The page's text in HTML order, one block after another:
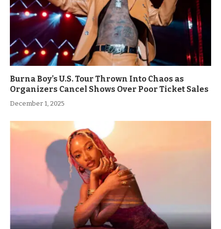
Burna Boy’s U.S. Tour Thrown Into Chaos as
Organizers Cancel Shows Over Poor Ticket Sales
December 1, 2025